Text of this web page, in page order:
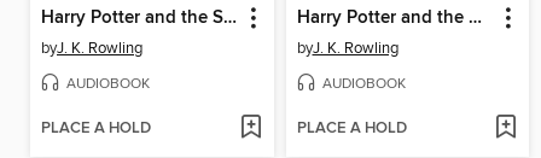
Harry Potter and the Sorcerer's Stone
byJ. K. Rowling
AUDIOBOOK
PLACE A HOLD
Harry Potter and the Chamber of Secrets
byJ. K. Rowling
AUDIOBOOK
PLACE A HOLD